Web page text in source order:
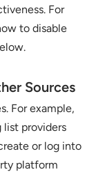
For
to disable
Sources
For example,
providers
or log into
platform